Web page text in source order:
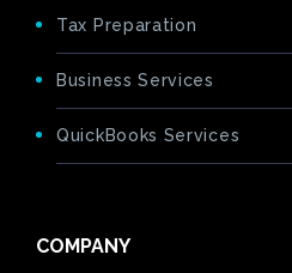
Tax Preparation
Business Services
QuickBooks Services
COMPANY